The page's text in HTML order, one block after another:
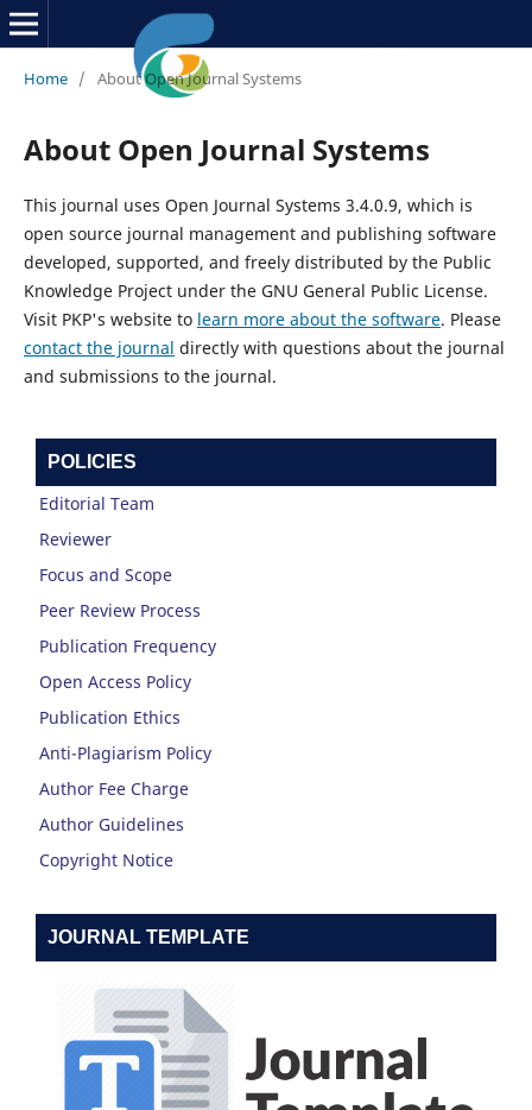
Home / About Open Journal Systems
About Open Journal Systems
This journal uses Open Journal Systems 3.4.0.9, which is
open source journal management and publishing software
developed, supported, and freely distributed by the Public
Knowledge Project under the GNU General Public License.
Visit PKP's website to learn more about the software. Please
contact the journal directly with questions about the journal
and submissions to the journal.
POLICIES
Editorial Team
Reviewer
Focus and Scope
Peer Review Process
Publication Frequency
Open Access Policy
Publication Ethics
Anti-Plagiarism Policy
Author Fee Charge
Author Guidelines
Copyright Notice
JOURNAL TEMPLATE